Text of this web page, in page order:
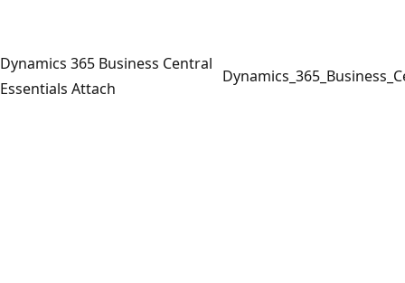
Dynamics 365 Business Central
Essentials Attach